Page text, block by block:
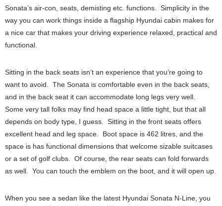
Sonata’s air-con, seats, demisting etc. functions. Simplicity in the
way you can work things inside a flagship Hyundai cabin makes for
a nice car that makes your driving experience relaxed, practical and
functional.
Sitting in the back seats isn’t an experience that you’re going to
want to avoid. The Sonata is comfortable even in the back seats,
and in the back seat it can accommodate long legs very well.
Some very tall folks may find head space a little tight, but that all
depends on body type, I guess. Sitting in the front seats offers
excellent head and leg space. Boot space is 462 litres, and the
space is has functional dimensions that welcome sizable suitcases
or a set of golf clubs. Of course, the rear seats can fold forwards
as well. You can touch the emblem on the boot, and it will open up.
When you see a sedan like the latest Hyundai Sonata N-Line, you